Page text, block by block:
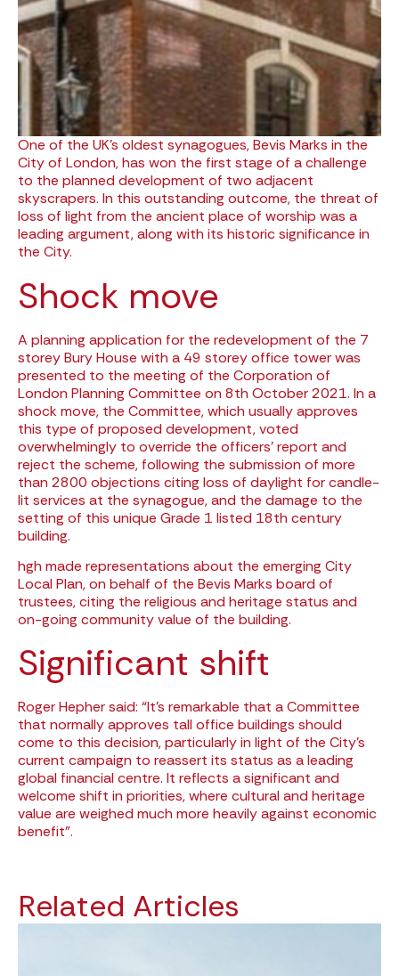
One of the UK’s oldest synagogues, Bevis Marks in the
City of London, has won the first stage of a challenge
to the planned development of two adjacent
skyscrapers. In this outstanding outcome, the threat of
loss of light from the ancient place of worship was a
leading argument, along with its historic significance in
the City.
Shock move
A planning application for the redevelopment of the 7
storey Bury House with a 49 storey office tower was
presented to the meeting of the Corporation of
London Planning Committee on 8th October 2021. In a
shock move, the Committee, which usually approves
this type of proposed development, voted
overwhelmingly to override the officers’ report and
reject the scheme, following the submission of more
than 2800 objections citing loss of daylight for candle-
lit services at the synagogue, and the damage to the
setting of this unique Grade 1 listed 18th century
building.
hgh made representations about the emerging City
Local Plan, on behalf of the Bevis Marks board of
trustees, citing the religious and heritage status and
on-going community value of the building.
Significant shift
Roger Hepher said: “It’s remarkable that a Committee
that normally approves tall office buildings should
come to this decision, particularly in light of the City’s
current campaign to reassert its status as a leading
global financial centre. It reflects a significant and
welcome shift in priorities, where cultural and heritage
value are weighed much more heavily against economic
benefit”.
Related Articles